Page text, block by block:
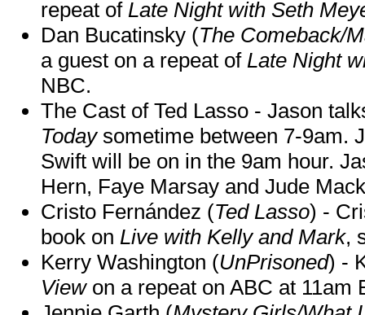
repeat of Late Night with Seth
Dan Bucatinsky (The Comeback/
a guest on a repeat of Late Night
NBC.
The Cast of Ted Lasso - Jason
Todaysometime between 7-9am.
Swift will be on in the 9am hour.
Hern, Faye Marsay and Jude
Cristo Fernández (Ted Lasso) -
book on Live with Kelly and Mark,
Kerry Washington (UnPrisoned) -
Viewon a repeat on ABC at 11am